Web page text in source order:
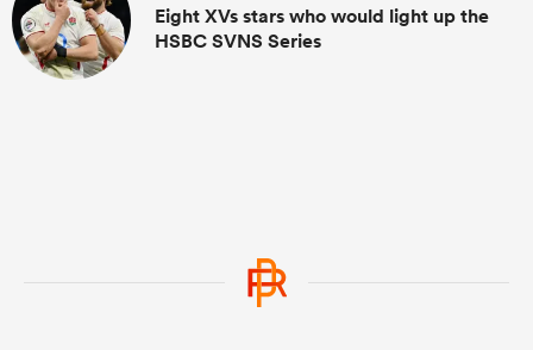
Eight XVs stars who would light up the
HSBC SVNS Series